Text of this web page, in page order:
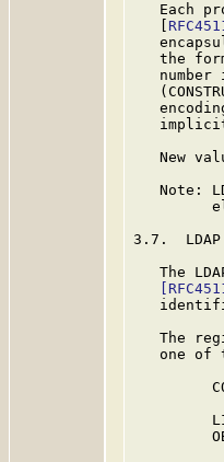
Each
the
number
New
Note:
3.7.
The
The
one of